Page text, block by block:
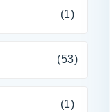
(1)
(53)
(1)